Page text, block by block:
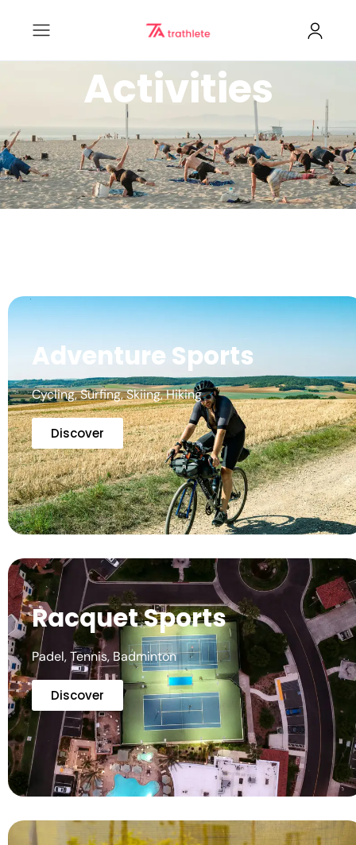
Activities
Adventure Sports
Cycling, Surfing, Skiing, Hiking
Discover
Racquet Sports
Padel, Tennis, Badminton
Discover